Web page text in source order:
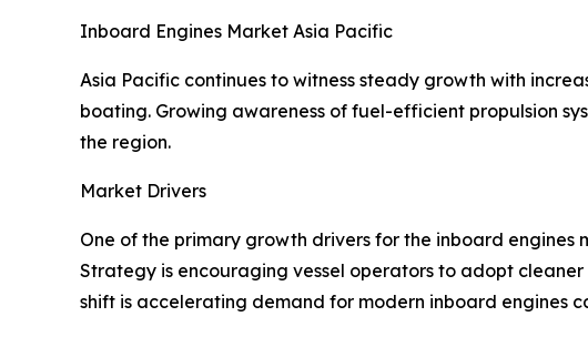
Inboard Engines Market Asia Pacific
Asia Pacific continues to witness steady growth with
boating. Growing awareness of fuel-efficient propulsion
the region.
Market Drivers
One of the primary growth drivers for the inboard engines
Strategy is encouraging vessel operators to adopt
shift is accelerating demand for modern inboard engines